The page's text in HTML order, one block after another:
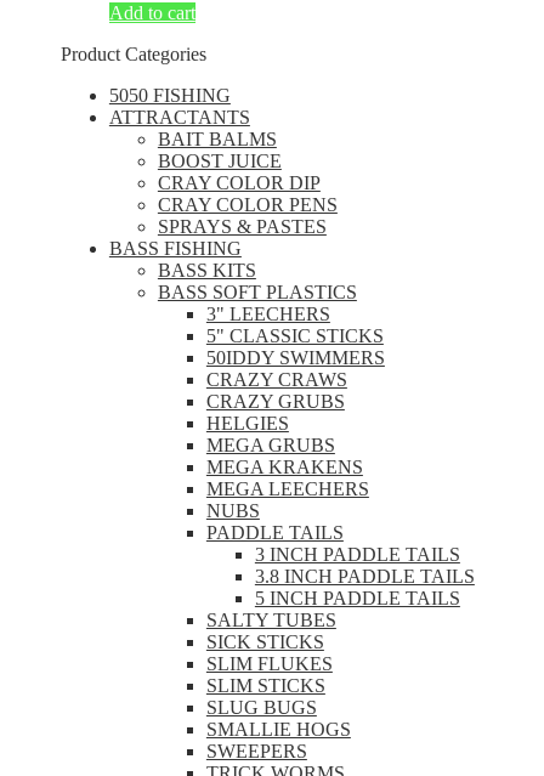
Add to cart
Product Categories
5050 FISHING
ATTRACTANTS
BAIT BALMS
BOOST JUICE
CRAY COLOR DIP
CRAY COLOR PENS
SPRAYS & PASTES
BASS FISHING
BASS KITS
BASS SOFT PLASTICS
3" LEECHERS
5" CLASSIC STICKS
50IDDY SWIMMERS
CRAZY CRAWS
CRAZY GRUBS
HELGIES
MEGA GRUBS
MEGA KRAKENS
MEGA LEECHERS
NUBS
PADDLE TAILS
3 INCH PADDLE TAILS
3.8 INCH PADDLE TAILS
5 INCH PADDLE TAILS
SALTY TUBES
SICK STICKS
SLIM FLUKES
SLIM STICKS
SLUG BUGS
SMALLIE HOGS
SWEEPERS